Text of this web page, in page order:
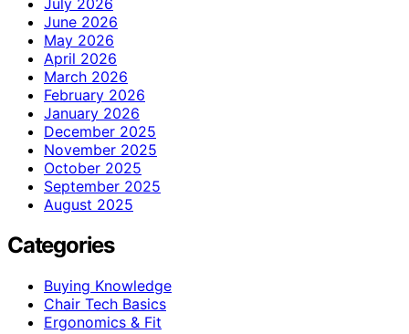
June 2026
May 2026
April 2026
March 2026
February 2026
January 2026
December 2025
November 2025
October 2025
September 2025
August 2025
Categories
Buying Knowledge
Chair Tech Basics
Ergonomics & Fit